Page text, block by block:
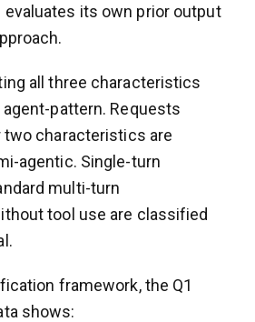
its own prior output
all three characteristics
pattern. Requests
two characteristics are
agentic. Single-turn
multi-turn
tool use are classified
framework, the Q1
shows: